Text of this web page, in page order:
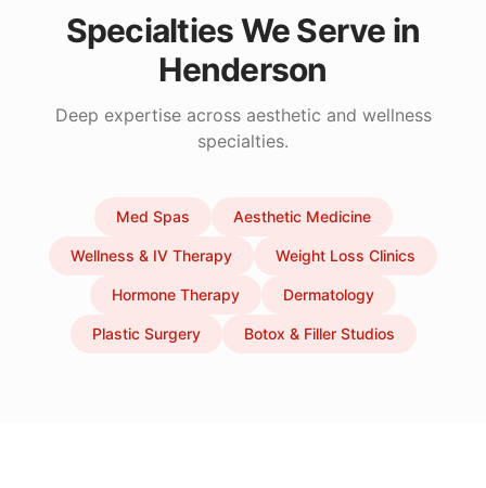
Specialties We Serve in
Henderson
Deep expertise across aesthetic and wellness
specialties.
Med Spas Aesthetic Medicine
Wellness & IV Therapy Weight Loss Clinics
Hormone Therapy Dermatology
Plastic Surgery Botox & Filler Studios